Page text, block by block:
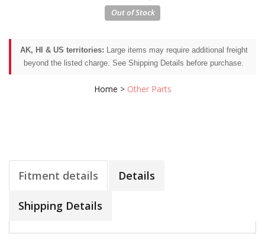
AK, HI & US territories: Large items may require additional freight
beyond the listed charge. See Shipping Details before purchase.
Home > Other Parts
Fitment details Details
Shipping Details